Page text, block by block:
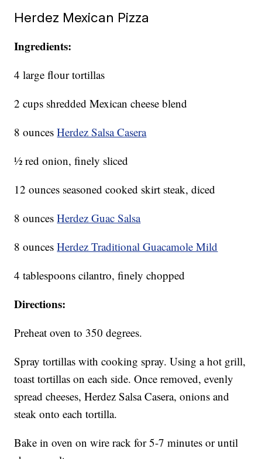
Herdez Mexican Pizza
Ingredients:
4 large flour tortillas
2 cups shredded Mexican cheese blend
8 ouncesHerdez Salsa Casera
½ red onion, finely sliced
12 ounces seasoned cooked skirt steak, diced
8 ouncesHerdez Guac Salsa
8 ouncesHerdez Traditional Guacamole Mild
4 tablespoons cilantro, finely chopped
Directions:
Preheat oven to 350 degrees.
Spray tortillas with cooking spray. Using a hot grill,
toast tortillas on each side. Once removed, evenly
spread cheeses, Herdez Salsa Casera, onions and
steak onto each tortilla.
Bake in oven on wire rack for 5-7 minutes or until